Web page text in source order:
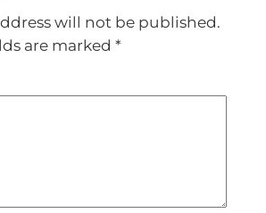
will not be published.
are marked *